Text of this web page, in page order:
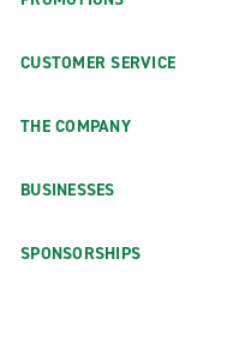
CUSTOMER SERVICE
THE COMPANY
BUSINESSES
SPONSORSHIPS